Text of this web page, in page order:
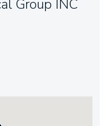
Group INC